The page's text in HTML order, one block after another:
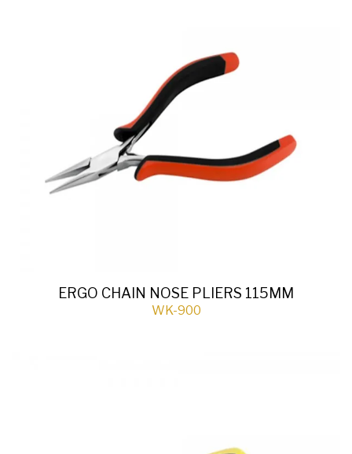
ERGO CHAIN NOSE PLIERS 115MM
WK-900